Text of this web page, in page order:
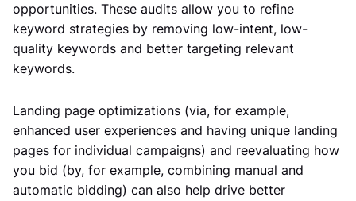
opportunities. These audits allow you to refine
keyword strategies by removing low-intent, low-
quality keywords and better targeting relevant
keywords.
Landing page optimizations (via, for example,
enhanced user experiences and having unique landing
pages for individual campaigns) and reevaluating how
you bid (by, for example, combining manual and
automatic bidding) can also help drive better